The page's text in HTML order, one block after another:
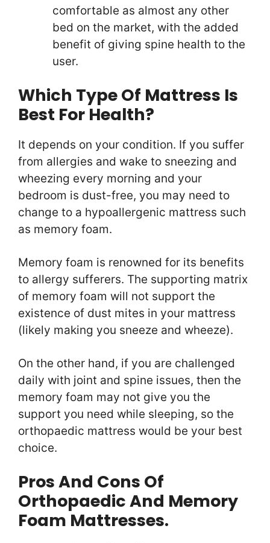
comfortable as almost any other
bed on the market, with the added
benefit of giving spine health to the
user.
Which Type Of Mattress Is
Best For Health?
It depends on your condition. If you suffer
from allergies and wake to sneezing and
wheezing every morning and your
bedroom is dust-free, you may need to
change to a hypoallergenic mattress such
as memory foam.
Memory foam is renowned for its benefits
to allergy sufferers. The supporting matrix
of memory foam will not support the
existence of dust mites in your mattress
(likely making you sneeze and wheeze).
On the other hand, if you are challenged
daily with joint and spine issues, then the
memory foam may not give you the
support you need while sleeping, so the
orthopaedic mattress would be your best
choice.
Pros And Cons Of
Orthopaedic And Memory
Foam Mattresses.